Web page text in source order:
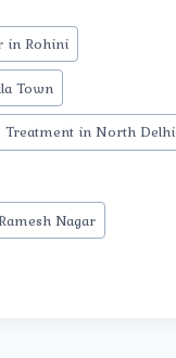
in Rohini
Town
Treatment in North Delhi
Nagar